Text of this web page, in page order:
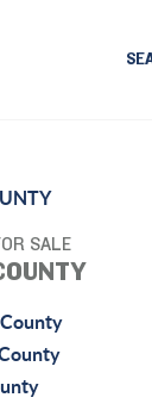
SALE